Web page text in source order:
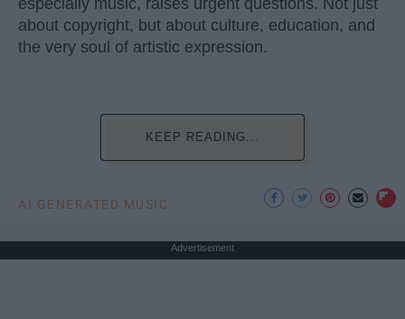
about copyright, but about culture, education, and
the very soul of artistic expression.
KEEP READING...
AI GENERATED MUSIC
Advertisement